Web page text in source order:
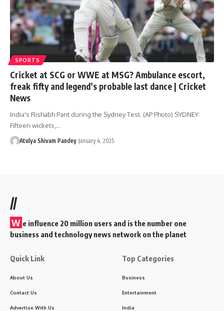
SPORTS
Cricket at SCG or WWE at MSG? Ambulance escort,
freak fifty and legend’s probable last dance | Cricket
News
India's Rishabh Pant during the Sydney Test. (AP Photo) SYDNEY:
Fifteen wickets,…
Atulya Shivam Pandey January 4, 2025
//
W e influence 20 million users and is the number one
business and technology news network on the planet
Quick Link
About Us
Contact Us
Advertise With Us
Top Categories
Business
Entertainment
India